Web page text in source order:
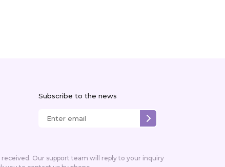
Subscribe to the news
Our support team will reply to your inquiry